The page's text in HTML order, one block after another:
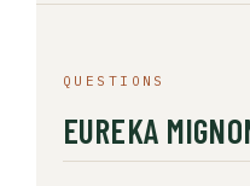
QUESTIONS
EUREKA